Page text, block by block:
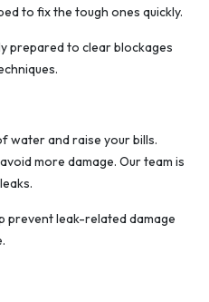
to fix the tough ones quickly.
prepared to clear blockages
water and raise your bills.
more damage. Our team is
prevent leak-related damage